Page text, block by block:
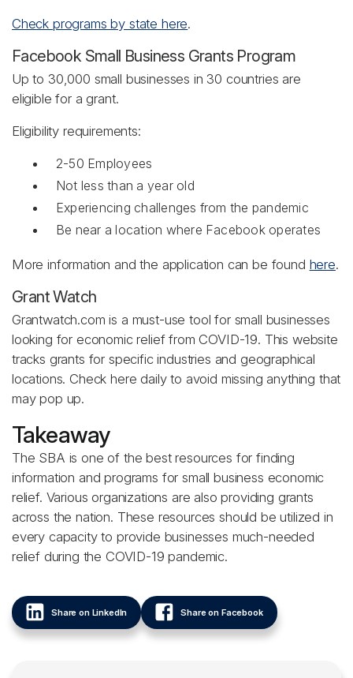
Check programs by state here.
Facebook Small Business Grants Program
Up to 30,000 small businesses in 30 countries are
eligible for a grant.
Eligibility requirements:
2-50 Employees
Not less than a year old
Experiencing challenges from the pandemic
Be near a location where Facebook operates
More information and the application can be found here.
Grant Watch
Grantwatch.com is a must-use tool for small businesses
looking for economic relief from COVID-19. This website
tracks grants for specific industries and geographical
locations. Check here daily to avoid missing anything that
may pop up.
Takeaway
The SBA is one of the best resources for finding
information and programs for small business economic
relief. Various organizations are also providing grants
across the nation. These resources should be utilized in
every capacity to provide businesses much-needed
relief during the COVID-19 pandemic.
Share on LinkedIn Share on Facebook